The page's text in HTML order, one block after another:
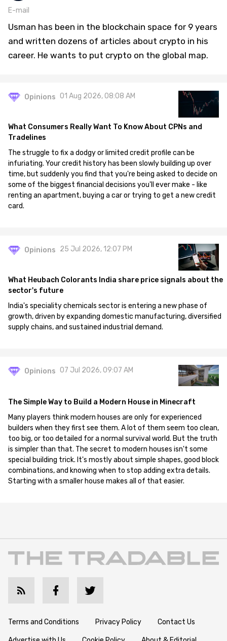
E-mail
Usman has been in the blockchain space for 9 years
and written dozens of articles about crypto in his
career. He wants to put crypto on the global map.
Opinions 01 Aug 2026, 08:08 AM
What Consumers Really Want To Know About CPNs and
Tradelines
The struggle to fix a dodgy or limited credit profile can be
infuriating. Your credit history has been slowly building up over
time, but suddenly you find that you're being asked to decide on
some of the biggest financial decisions you'll ever make - like
renting an apartment, buying a car or trying to get a new credit
card.
Opinions 25 Jul 2026, 12:07 PM
What Heubach Colorants India share price signals about the
sector's future
India's speciality chemicals sector is entering a new phase of
growth, driven by expanding domestic manufacturing, diversified
supply chains, and sustained industrial demand.
Opinions 07 Jul 2026, 09:07 AM
The Simple Way to Build a Modern House in Minecraft
Many players think modern houses are only for experienced
builders when they first see them. A lot of them seem too clean,
too big, or too detailed for a normal survival world. But the truth
is simpler than that. The secret to modern houses isn't some
special building trick. It's mostly about simple shapes, good block
combinations, and knowing when to stop adding extra details.
Starting with a smaller house makes all of that easier.
Terms and Conditions Privacy Policy Contact Us